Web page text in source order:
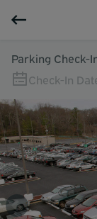
Parking Check-
Check-In